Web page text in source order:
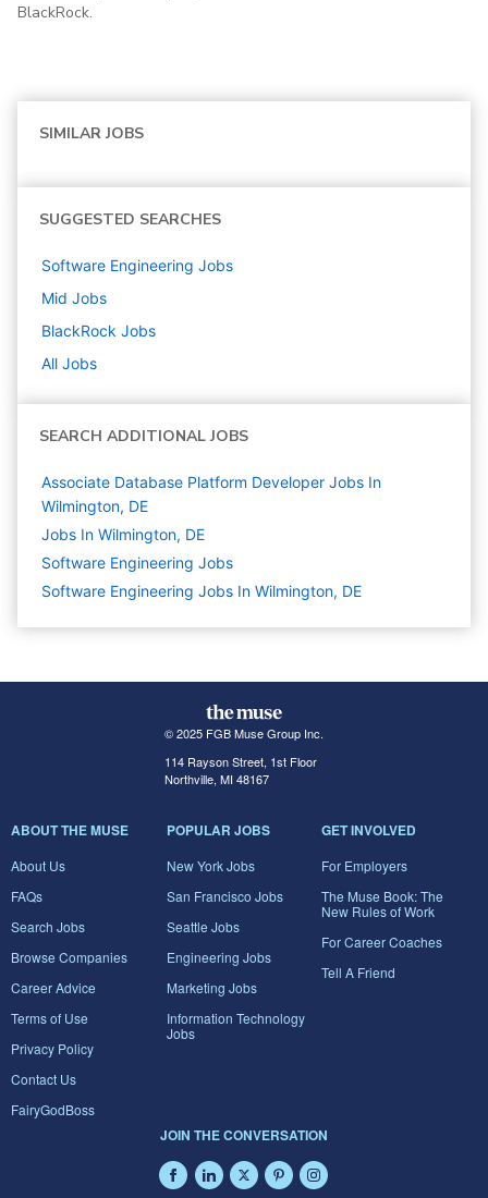
BlackRock.
SIMILAR JOBS
SUGGESTED SEARCHES
Software Engineering Jobs
Mid Jobs
BlackRock Jobs
All Jobs
SEARCH ADDITIONAL JOBS
Associate Database Platform Developer Jobs In
Wilmington, DE
Jobs In Wilmington, DE
Software Engineering Jobs
Software Engineering Jobs In Wilmington, DE
© 2025 FGB Muse Group Inc.
114 Rayson Street, 1st Floor
Northville, MI 48167
ABOUT THE MUSE
About Us
FAQs
Search Jobs
Browse Companies
Career Advice
Terms of Use
Privacy Policy
Contact Us
FairyGodBoss
POPULAR JOBS
New York Jobs
San Francisco Jobs
Seattle Jobs
Engineering Jobs
Marketing Jobs
Information Technology
Jobs
GET INVOLVED
For Employers
The Muse Book: The
New Rules of Work
For Career Coaches
Tell A Friend
JOIN THE CONVERSATION